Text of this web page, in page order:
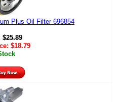
Plus Oil Filter 696854
$25.89
$18.79